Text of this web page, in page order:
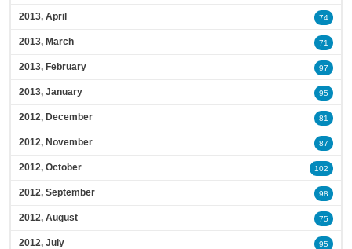
2013, April 74
2013, March 71
2013, February 97
2013, January 95
2012, December 81
2012, November 87
2012, October 102
2012, September 98
2012, August 75
2012, July 95